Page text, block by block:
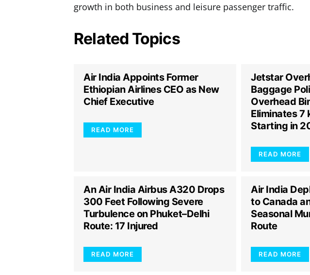
growth in both business and leisure passenger traffic.
Related Topics
Air India Appoints Former
Ethiopian Airlines CEO as New
Chief Executive
READ MORE
Jetstar
Baggage
Overhead
Eliminates 7
Starting in
READ MORE
An Air India Airbus A320 Drops
300 Feet Following Severe
Turbulence on Phuket–Delhi
Route: 17 Injured
READ MORE
Air India
to Canada
Seasonal
Route
READ MORE